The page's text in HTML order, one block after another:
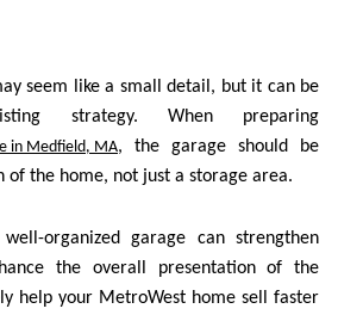
seem like a small detail, but it can be
strategy. When preparing
in Medfield, MA, the garage should be
of the home, not just a storage area.
organized garage can strengthen
the overall presentation of the
help your MetroWest home sell faster